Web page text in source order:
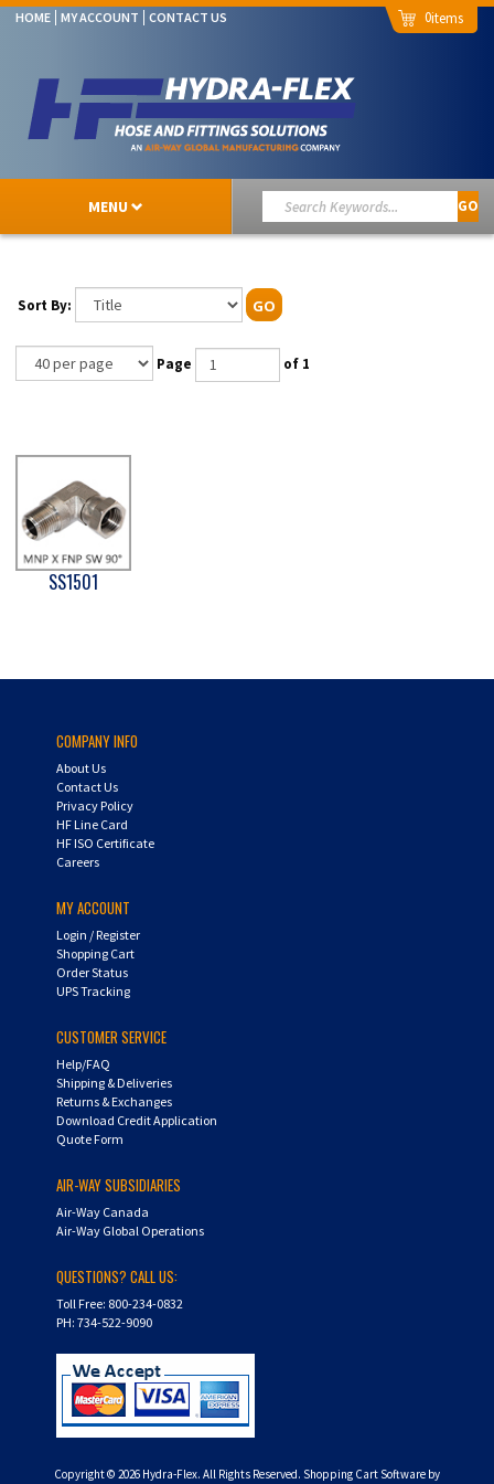
HOME MY ACCOUNT CONTACT US 0
MENU GO
Sort By: GO
Page of 1
SS1501
COMPANY INFO
About Us
Contact Us
Privacy Policy
HF Line Card
HF ISO Certificate
Careers
MY ACCOUNT
Login /Register
Shopping Cart
Order Status
UPS Tracking
CUSTOMER SERVICE
Help/FAQ
Shipping & Deliveries
Returns & Exchanges
Download Credit Application
Quote Form
AIR-WAY SUBSIDIARIES
Air-Way Canada
Air-Way Global Operations
QUESTIONS? CALL US:
Toll Free: 800-234-0832
PH: 734-522-9090
Copyright © 2026Hydra-Flex. All Rights Reserved. Shopping Cart Software by